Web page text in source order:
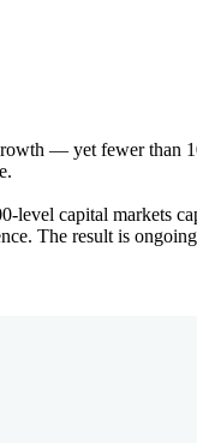
— yet fewer than
capital markets
The result is